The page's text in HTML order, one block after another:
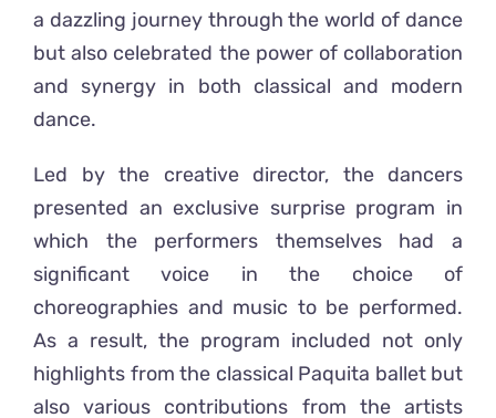
a dazzling journey through the world of dance
but also celebrated the power of collaboration
and synergy in both classical and modern
dance.
Led by the creative director, the dancers
presented an exclusive surprise program in
which the performers themselves had a
significant voice in the choice of
choreographies and music to be performed.
As a result, the program included not only
highlights from the classical Paquita ballet but
also various contributions from the artists